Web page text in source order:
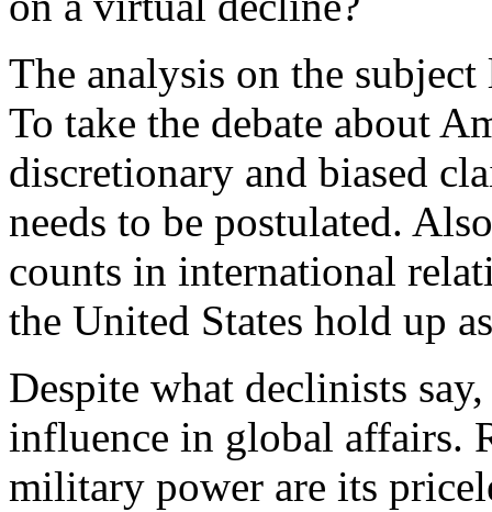
The analysis on the
To take the debate about
discretionary and biased
needs to be postulated.
counts in international
the United States hold up
Despite what declinists
influence in global affairs.
military power are its